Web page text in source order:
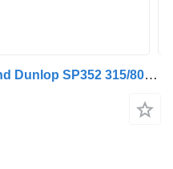
Dunlop Occ vrachtwagenband Dunlop SP352 315/80R22.5